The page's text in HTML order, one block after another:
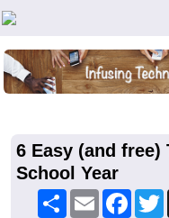
Teachers First - Thinking
6 Easy (and free)
School Year
Share Email